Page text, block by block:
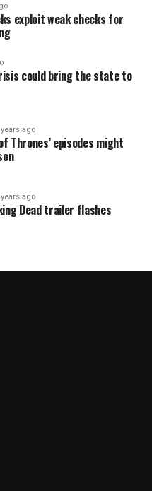
exploit weak checks for
could bring the state to
years ago
Thrones’ episodes might
years ago
Dead trailer flashes